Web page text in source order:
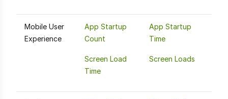
Mobile User
Experience
App Startup
Count
Screen Load
Time
App Startup
Time
Screen Loads